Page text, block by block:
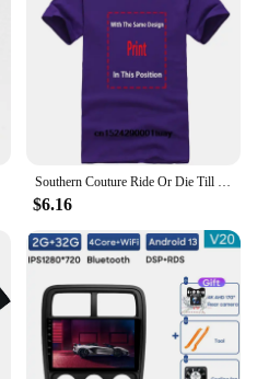
Southern Couture Ride Or Die Till 9 PM Black Medium Cotton Fashion T-Shirt
$6.16